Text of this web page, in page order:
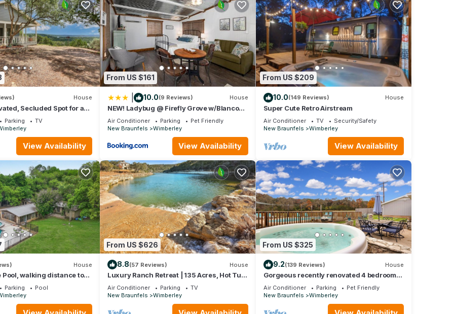
or guests that use it recommend it to their friends and some of
Wimberley has interesting places to visit. If you want to learn more
to do nearby, you can check below to learn more.
House
Secluded Spot for a
Hot Tub, Fire pit
Parking
TV
View Availability
From US $161
10.0(9 Reviews) House
NEW! Ladybug @ Firefly Grove w/Blanco
River Access
Air Conditioner Parking
Pet Friendly
New Braunfels
Wimberley
View Availability
From US $209
10.0(149 Reviews) House
Super Cute Retro Airstream
Air Conditioner TV
Security/Safety
New Braunfels
Wimberley
View Availability
House
Pool, walking distance to
here!
Parking
Pool
From US $626
8.8(57 Reviews) House
Luxury Ranch Retreat | 135 Acres, Hot Tub,
Creek, Hill Country Views
Air Conditioner Parking
TV
New Braunfels
Wimberley
From US $325
9.2(139 Reviews) House
Gorgeous recently renovated 4 bedroom
home with a pool and hot tub
Air Conditioner Parking
Pet Friendly
New Braunfels
Wimberley